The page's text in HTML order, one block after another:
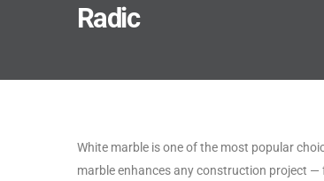
Radic
White marble is one of the most popular
marble enhances any construction project